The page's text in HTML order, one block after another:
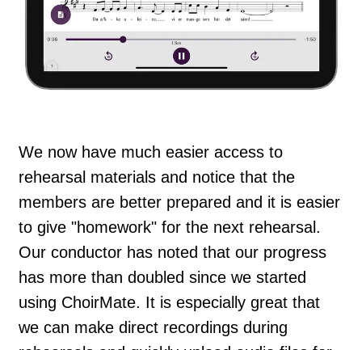
We now have much easier access to
rehearsal materials and notice that the
members are better prepared and it is easier
to give "homework" for the next rehearsal.
Our conductor has noted that our progress
has more than doubled since we started
using ChoirMate. It is especially great that
we can make direct recordings during